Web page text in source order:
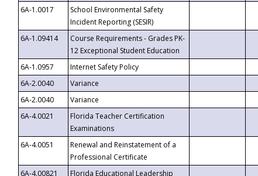
6A-1.0017
School Environmental Safety
Incident Reporting (SESIR)
6A-1.09414
Course Requirements - Grades PK-
12 Exceptional Student Education
6A-1.0957 Internet Safety Policy
6A-2.0040
Variance
6A-2.0040
Variance
6A-4.0021
Florida Teacher Certification
Examinations
6A-4.0051
Renewal and Reinstatement of a
Professional Certificate
6A-4.00821
Florida Educational Leadership